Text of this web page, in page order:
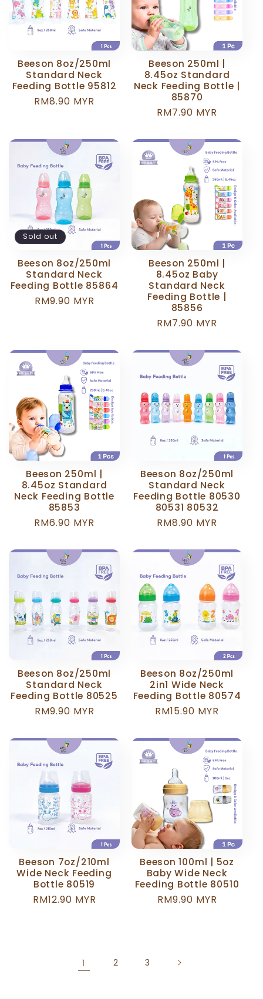
Beeson 8oz/250ml
Standard Neck
Feeding Bottle 95812
Regular
RM8.90 MYR
Beeson 250ml |
8.45oz Standard
Neck Feeding Bottle |
85870
Regular
RM7.90 MYR
Sold out
Beeson 8oz/250ml
Standard Neck
Feeding Bottle 85864
Regular
RM9.90 MYR
Beeson 250ml |
8.45oz Baby
Standard Neck
Feeding Bottle |
85856
Regular
RM7.90 MYR
Beeson 250ml |
8.45oz Standard
Neck Feeding Bottle
85853
Regular
RM6.90 MYR
Beeson 8oz/250ml
Standard Neck
Feeding Bottle 80530
80531 80532
Regular
RM8.90 MYR
Beeson 8oz/250ml
Standard Neck
Feeding Bottle 80525
Regular
RM9.90 MYR
Beeson 8oz/250ml
2in1 Wide Neck
Feeding Bottle 80574
Regular
RM15.90 MYR
Beeson 7oz/210ml
Wide Neck Feeding
Bottle 80519
Regular
RM12.90 MYR
Beeson 100ml | 5oz
Baby Wide Neck
Feeding Bottle 80510
Regular
RM9.90 MYR
1 2 3